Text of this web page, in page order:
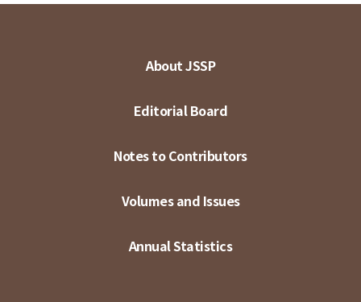
About JSSP
Editorial Board
Notes to Contributors
Volumes and Issues
Annual Statistics